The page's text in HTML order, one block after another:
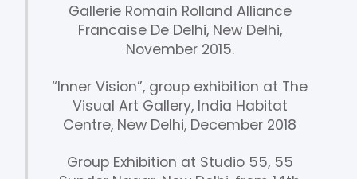
Gallerie Romain Rolland Alliance
Francaise De Delhi, New Delhi,
November 2015.
“Inner Vision”, group exhibition at The
Visual Art Gallery, India Habitat
Centre, New Delhi, December 2018
Group Exhibition at Studio 55, 55